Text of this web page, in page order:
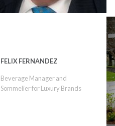
FELIX FERNANDEZ
Beverage Manager and
Sommelier for Luxury Brands